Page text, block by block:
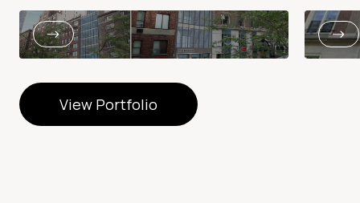
View Portfolio